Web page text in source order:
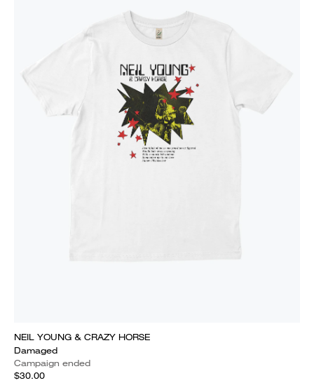
NEIL YOUNG & CRAZY HORSE
Damaged
Campaign ended
$30.00